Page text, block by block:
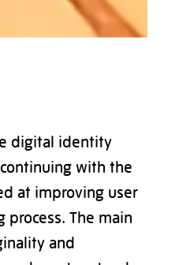
digital identity
with the
at improving user
The main
and